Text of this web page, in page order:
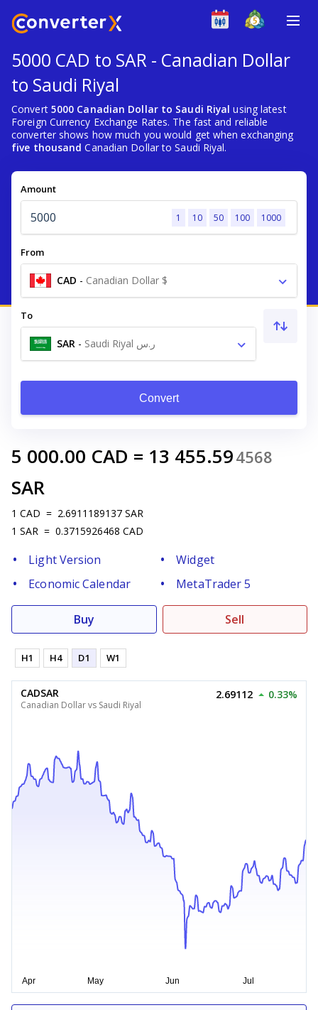
5000 CAD to SAR - Canadian Dollar
to Saudi Riyal
Convert 5000 Canadian Dollar to Saudi Riyal using latest
Foreign Currency Exchange Rates. The fast and reliable
converter shows how much you would get when exchanging
five thousand Canadian Dollar to Saudi Riyal.
Amount
1 10 50 100 1000
From
CAD - Canadian Dollar $
To
SAR - Saudi Riyal ر.س
Convert
5 000.00 CAD = 13 455.594568
SAR
1 CAD = 2.6911189137 SAR
1 SAR = 0.3715926468 CAD
Light Version
Widget
Economic Calendar
MetaTrader 5
Buy Sell
H1 H4 D1 W1
CADSAR
Canadian Dollar vs Saudi Riyal
2.69112 0.33%